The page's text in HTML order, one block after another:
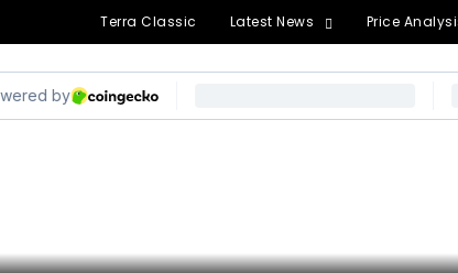
Terra Classic Latest News Price
Once